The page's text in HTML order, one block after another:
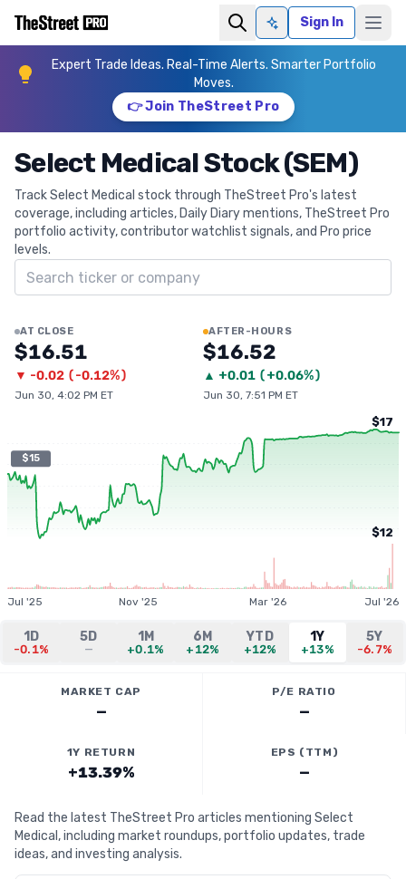
Ask AISign In
Expert Trade Ideas. Real-Time Alerts. Smarter Portfolio
Moves.
👉 Join TheStreet Pro
Select Medical Stock (SEM)
Track Select Medical stock through TheStreet Pro's latest
coverage, including articles, Daily Diary mentions, TheStreet Pro
portfolio activity, contributor watchlist signals, and Pro price
levels.
Search ticker
AT CLOSE
$16.51
▼ -0.02 (-0.12%)
Jun 30, 4:02 PM ET
AFTER-HOURS
$16.52
▲ +0.01 (+0.06%)
Jun 30, 7:51 PM ET
$15
$17
$12
Jul '25 Nov '25 Mar '26 Jul '26
1D
-0.1%
5D
—
1M
+0.1%
6M
+12%
YTD
+12%
1Y
+13%
5Y
-6.7%
MARKET CAP
—
P/E RATIO
—
1Y RETURN
+13.39%
EPS (TTM)
—
Read the latest TheStreet Pro articles mentioning Select
Medical, including market roundups, portfolio updates, trade
ideas, and investing analysis.